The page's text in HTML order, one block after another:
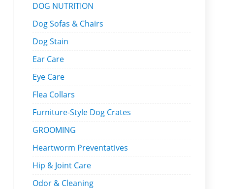
DOG NUTRITION
Dog Sofas & Chairs
Dog Stain
Ear Care
Eye Care
Flea Collars
Furniture-Style Dog Crates
GROOMING
Heartworm Preventatives
Hip & Joint Care
Odor & Cleaning